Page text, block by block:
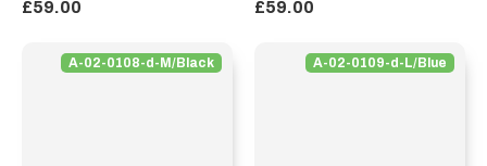
£59.00
£59.00
A-02-0108-d-M/Black A-02-0109-d-L/Blue